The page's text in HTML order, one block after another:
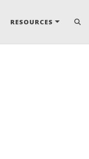
RESOURCES